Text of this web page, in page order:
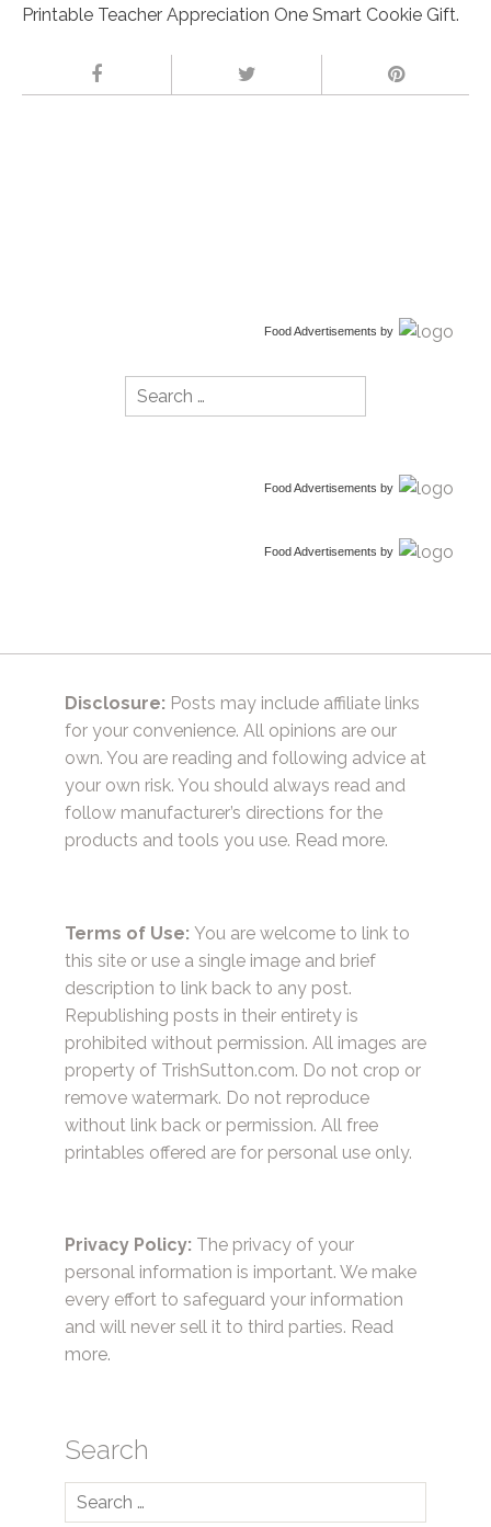
Printable Teacher Appreciation One Smart Cookie Gift.
Food Advertisements by
Search
for:
Food Advertisements by
Food Advertisements by
Disclosure: Posts may include affiliate links
for your convenience. All opinions are our
own. You are reading and following advice at
your own risk. You should always read and
follow manufacturer’s directions for the
products and tools you use. Read more.
Terms of Use: You are welcome to link to
this site or use a single image and brief
description to link back to any post.
Republishing posts in their entirety is
prohibited without permission. All images are
property of TrishSutton.com. Do not crop or
remove watermark. Do not reproduce
without link back or permission. All free
printables offered are for personal use only.
Privacy Policy: The privacy of your
personal information is important. We make
every effort to safeguard your information
and will never sell it to third parties. Read
more.
Search
Search
for: